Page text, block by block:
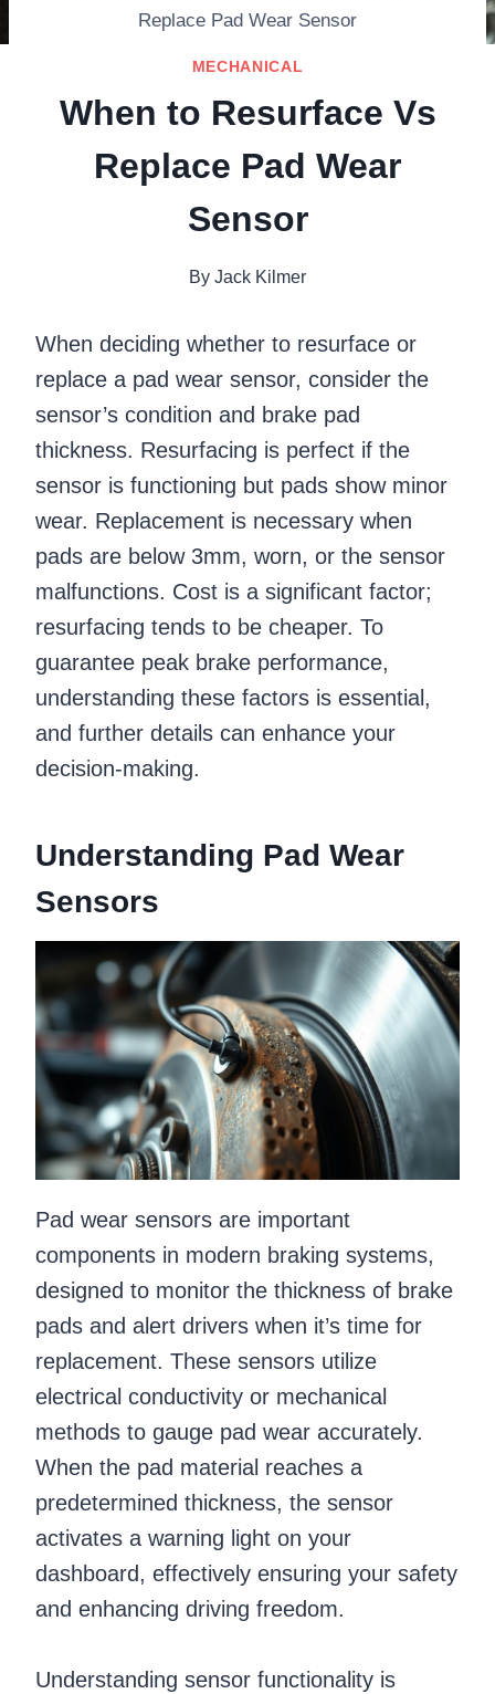
Replace Pad Wear Sensor
MECHANICAL
When to Resurface Vs
Replace Pad Wear
Sensor
By Jack Kilmer
When deciding whether to resurface or
replace a pad wear sensor, consider the
sensor’s condition and brake pad
thickness. Resurfacing is perfect if the
sensor is functioning but pads show minor
wear. Replacement is necessary when
pads are below 3mm, worn, or the sensor
malfunctions. Cost is a significant factor;
resurfacing tends to be cheaper. To
guarantee peak brake performance,
understanding these factors is essential,
and further details can enhance your
decision-making.
Understanding Pad Wear
Sensors
Pad wear sensors are important
components in modern braking systems,
designed to monitor the thickness of brake
pads and alert drivers when it’s time for
replacement. These sensors utilize
electrical conductivity or mechanical
methods to gauge pad wear accurately.
When the pad material reaches a
predetermined thickness, the sensor
activates a warning light on your
dashboard, effectively ensuring your safety
and enhancing driving freedom.
Understanding sensor functionality is